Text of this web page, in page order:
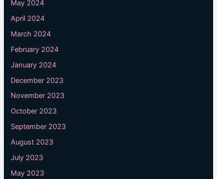
May 2024
April 2024
March 2024
February 2024
January 2024
December 2023
November 2023
October 2023
September 2023
August 2023
July 2023
May 2023